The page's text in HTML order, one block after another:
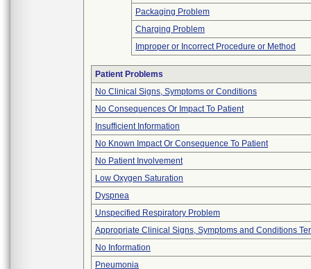
Packaging Problem
Charging Problem
Improper or Incorrect Procedure or Method
Patient Problems
No Clinical Signs, Symptoms or Conditions
No Consequences Or Impact To Patient
Insufficient Information
No Known Impact Or Consequence To Patient
No Patient Involvement
Low Oxygen Saturation
Dyspnea
Unspecified Respiratory Problem
Appropriate Clinical Signs, Symptoms and Conditions
No Information
Pneumonia